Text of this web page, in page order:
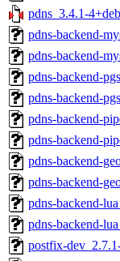
pdns_3.4.1-
pdns-backend-
pdns-backend-
pdns-backend-
pdns-backend-
pdns-backend-
pdns-backend-
pdns-backend-
pdns-backend-
pdns-backend-
pdns-backend-
postfix-